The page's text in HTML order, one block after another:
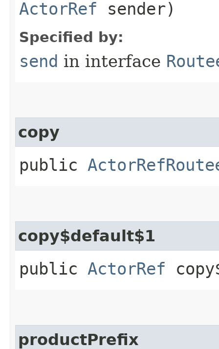
ActorRef sender)
Specified by:
send in interface
copy
public
copy$default$1
public ActorRef
productPrefix